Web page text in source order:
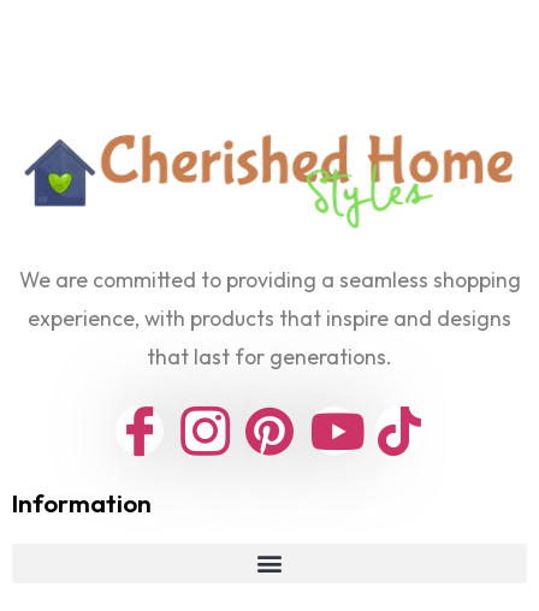
We are committed to providing a seamless shopping
experience, with products that inspire and designs
that last for generations.
Information